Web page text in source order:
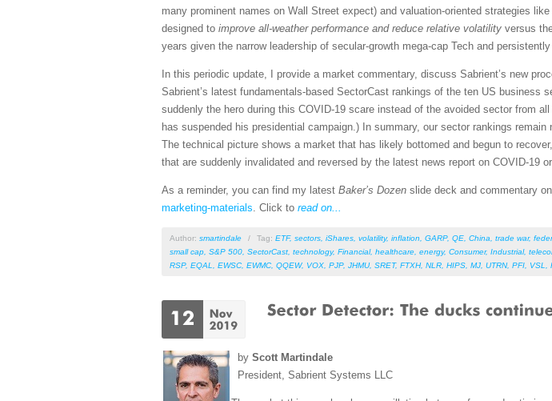
many prominent names on Wall Street expect) and valuation-oriented strategies like
designed to improve all-weather performance and reduce relative volatility versus
years given the narrow leadership of secular-growth mega-cap Tech and
In this periodic update, I provide a market commentary, discuss Sabrient’s new
Sabrient’s latest fundamentals-based SectorCast rankings of the ten US
suddenly the hero during this COVID-19 scare instead of the avoided sector from
has suspended his presidential campaign.) In summary, our sector rankings
The technical picture shows a market that has likely bottomed and begun to
that are suddenly invalidated and reversed by the latest news report on COVID-19
As a reminder, you can find my latest Baker’s Dozen slide deck and commentary
marketing-materials . Click to read on...
Author: smartindale / Tag: ETF, sectors iShares volatility, inflation GARP, QE China trade war,
small cap S&P 500 SectorCast technology, Financial, healthcare energy, Consumer, Industrial,
RSP, EQAL EWSC EWMC QQEW, VOX PJP, JHMU, SRET, FTXH, NLR HIPS MJ UTRN, PFI VSL
by Scott Martindale
President, Sabrient Systems LLC